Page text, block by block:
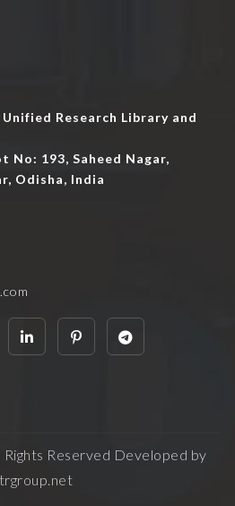
Research Library and
No: 193, Saheed Nagar,
Odisha, India
Reserved Developed by